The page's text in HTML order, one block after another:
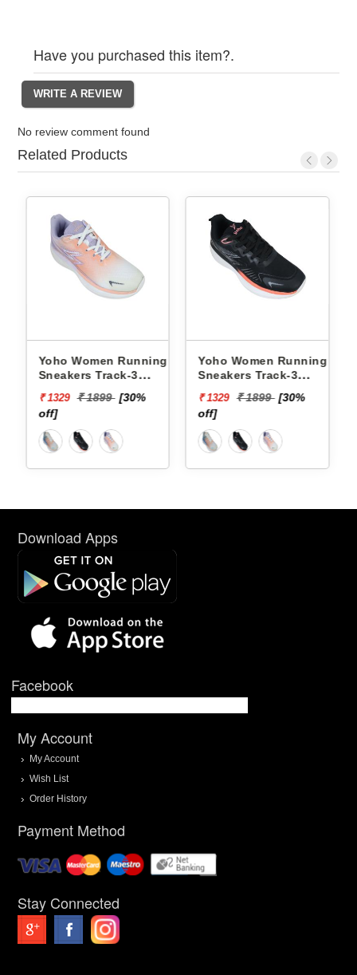
Have you purchased this item?.
No review comment found
Related Products
Yoho Women Running
Sneakers Track-3
₹ 1329 ₹ 1899 [30%
Yoho Women Running
Sneakers Track-3
₹ 1329 ₹ 1899 [30%
Download Apps
Facebook
My Account
My Account
Wish List
Order History
Payment Method
Stay Connected